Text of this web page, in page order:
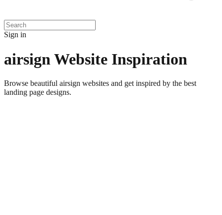
Sign in
airsign Website Inspiration
Browse beautiful airsign websites and get inspired by the best
landing page designs.